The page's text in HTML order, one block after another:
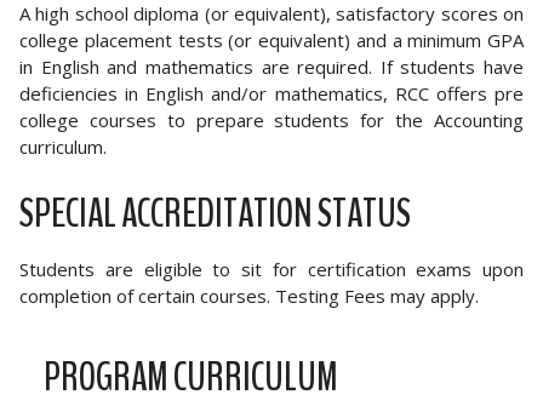
A high school diploma (or equivalent), satisfactory scores on
college placement tests (or equivalent) and a minimum GPA
in English and mathematics are required. If students have
deficiencies in English and/or mathematics, RCC offers pre
college courses to prepare students for the Accounting
curriculum.
SPECIAL ACCREDITATION STATUS
Students are eligible to sit for certification exams upon
completion of certain courses. Testing Fees may apply.
PROGRAM CURRICULUM